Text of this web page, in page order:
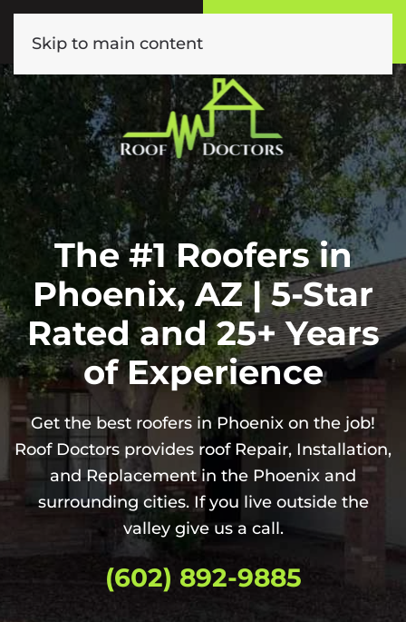
(602) 892-9885
Skip to main content
The #1 Roofers in
Phoenix, AZ | 5-Star
Rated and 25+ Years
of Experience
Get the best roofers in Phoenix on the job!
Roof Doctors provides roof Repair, Installation,
and Replacement in the Phoenix and
surrounding cities. If you live outside the
valley give us a call.
(602) 892-9885